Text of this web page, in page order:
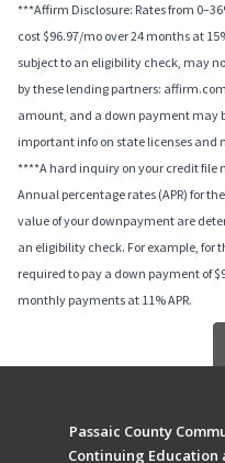
***Affirm Disclosure: Rates from
cost $96.97/mo over 24 months at
subject to an eligibility check, may
by these lending partners:
amount, and a down payment may
important info on state licenses and
****A hard inquiry on your credit file
Annual percentage rates (APR) for
value of your downpayment are
an eligibility check. For example, for
required to pay a down payment of
monthly payments at 11% APR.
Passaic County
Continuing